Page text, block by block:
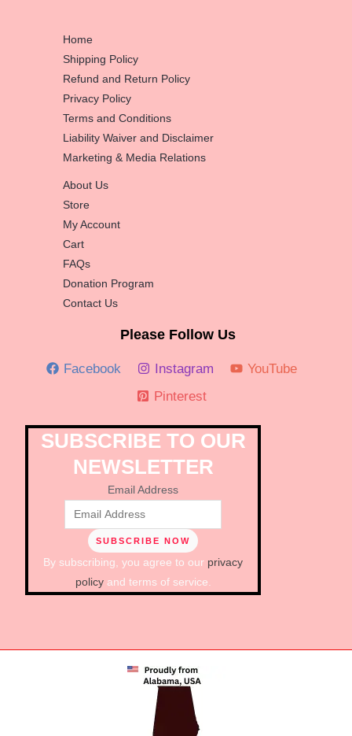
Home
Shipping Policy
Refund and Return Policy
Privacy Policy
Terms and Conditions
Liability Waiver and Disclaimer
Marketing & Media Relations
About Us
Store
My Account
Cart
FAQs
Donation Program
Contact Us
Please Follow Us
Facebook Instagram
YouTube
Pinterest
SUBSCRIBE TO OUR
NEWSLETTER
Email Address
By subscribing, you agree to our privacy
policyand terms of service.